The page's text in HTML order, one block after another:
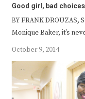
Good girl, bad
BY FRANK DROUZAS,
Monique Baker, it’s
October 9, 2014